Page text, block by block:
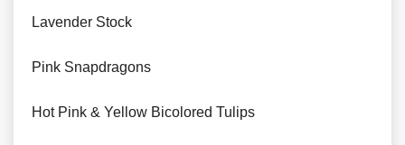
Lavender Stock
Pink Snapdragons
Hot Pink & Yellow Bicolored Tulips